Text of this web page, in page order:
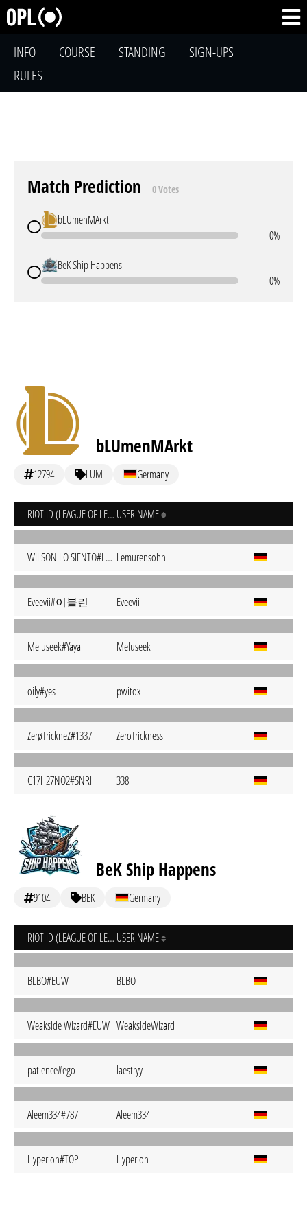
INFO COURSE STANDING
SIGN-UPS
RULES
Match Prediction 0 Votes
bLUmenMArkt
0%
BeK Ship Happens
0%
bLUmenMArkt
12794 LUM Germany
RIOT ID (LEAGUE OF LEGENDS) USER NAME
WILSON LO SIENTO#LOCO Lemurensohn
Eveevii#이블린 Eveevii
Meluseek#Yaya Meluseek
oily#yes pwitox
ZerøTrickneZ#1337 ZeroTrickness
C17H27NO2#SNRI 338
BeK Ship Happens
9104 BEK Germany
RIOT ID (LEAGUE OF LEGENDS) USER NAME
BLBO#EUW BLBO
Weakside Wizard#EUW WeaksideWizard
patience#ego laestryy
Aleem334#787 Aleem334
Hyperion#TOP Hyperion